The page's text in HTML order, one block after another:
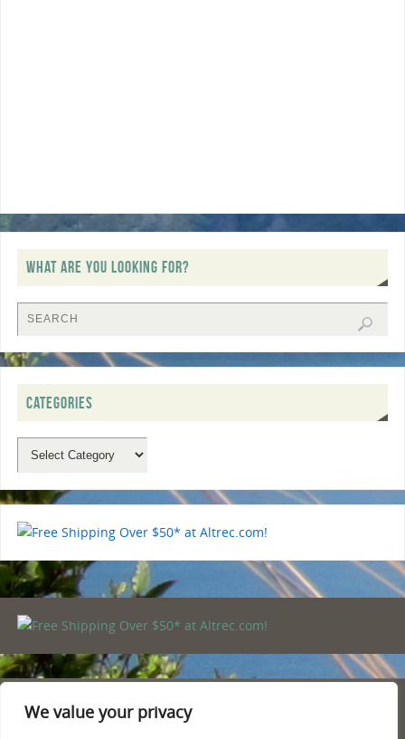
We value your privacy
WHAT ARE YOU LOOKING FOR?
CATEGORIES
PRIVACY POLICY